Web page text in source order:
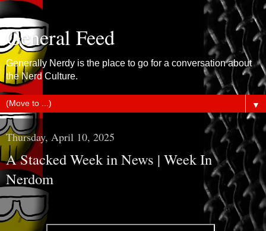
General Feed
Generally Nerdy is the place to go for a conversation about
the Nerd Culture.
▼
Thursday, April 10, 2025
A Stacked Week in News | Week In
Nerdom